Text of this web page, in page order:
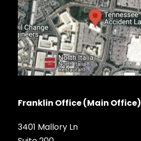
Franklin Office (Main Office)
3401 Mallory Ln